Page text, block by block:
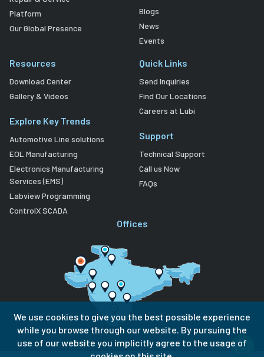
Platform
Our Global Presence
Blogs
News
Events
Resources
Download Center
Gallery & Videos
Explore Key Trends
Automotive Line solutions
EOL Manufacturing
Electronics Manufacturing
Services (EMS)
Labview Programming
ControlX SCADA
Quick Links
Send Inquiries
Find Our Locations
Careers at Lubi
Support
Technical Support
Call us Now
FAQs
Offices
We use cookies to give you the best possible experience
while you browse through our website. By pursuing the
use of our website you implicitly agree to the usage of